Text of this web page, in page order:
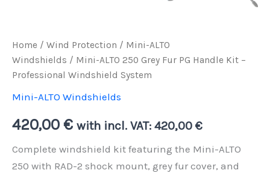
Home / Wind Protection / Mini-ALTO
Windshields / Mini-ALTO 250 Grey Fur PG Handle Kit –
Professional Windshield System
Mini-ALTO Windshields
420,00 € with incl. VAT: 420,00 €
Complete windshield kit featuring the Mini-ALTO
250 with RAD-2 shock mount, grey fur cover, and